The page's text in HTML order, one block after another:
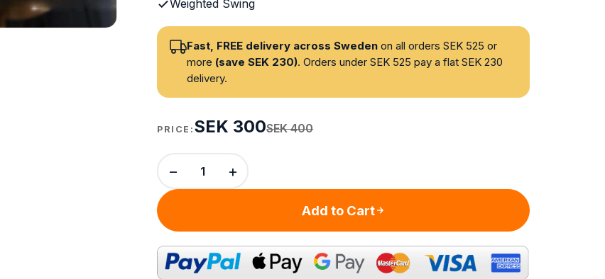
Weighted Swing
Fast, FREE delivery across Sweden on all orders SEK 525 or
more (save SEK 230). Orders under SEK 525 pay a flat SEK 230
delivery.
PRICE: SEK 300SEK 400
− +
Add to Cart